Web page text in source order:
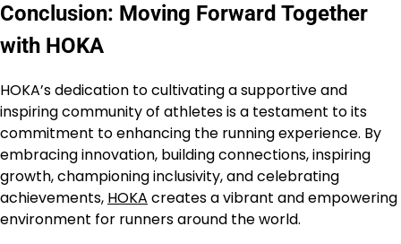
Conclusion: Moving Forward Together
with HOKA
HOKA’s dedication to cultivating a supportive and
inspiring community of athletes is a testament to its
commitment to enhancing the running experience. By
embracing innovation, building connections, inspiring
growth, championing inclusivity, and celebrating
achievements, HOKA creates a vibrant and empowering
environment for runners around the world.